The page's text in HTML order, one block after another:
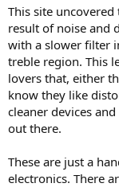
This site
result of noise and
with a slower filter
treble region. This
lovers that, either
know they like
cleaner devices
out there.
These are just a
electronics. There